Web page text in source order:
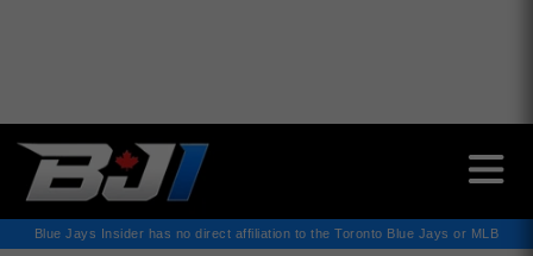
Blue Jays Insider has no direct affiliation to the Toronto Blue Jays or MLB